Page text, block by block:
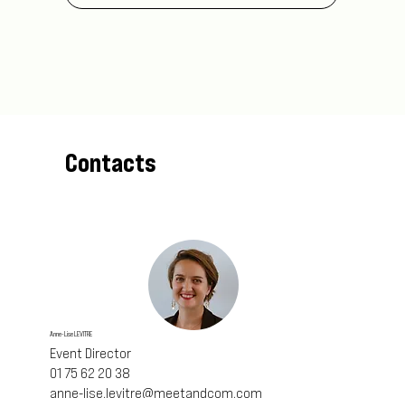
Contacts
Anne-Lise LEVITRE
Event Director
01 75 62 20 38
anne-lise.levitre@meetandcom.com